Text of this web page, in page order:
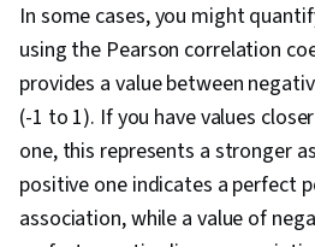
Analysis, Statistical
Statistical Inference,
Descriptive Analytics,
Analytics, Statistical
Software, Probability
Decision-Making,
Machine Learning,
In some cases, you might
using the Pearson correlation
provides a value between
(-1 to 1). If you have values
one, this represents a stronger
positive one indicates a perfect
association, while a value of